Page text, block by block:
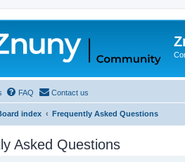
FAQ Contact us
index Frequently Asked Questions
Asked Questions